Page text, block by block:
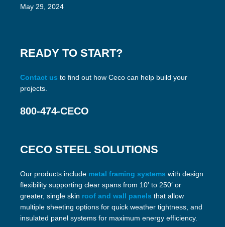
May 29, 2024
READY TO START?
Contact us to find out how Ceco can help build your
projects.
800-474-CECO
CECO STEEL SOLUTIONS
Our products include metal framing systems with design
flexibility supporting clear spans from 10′ to 250′ or
greater, single skin roof and wall panels that allow
multiple sheeting options for quick weather tightness, and
insulated panel systems for maximum energy efficiency.